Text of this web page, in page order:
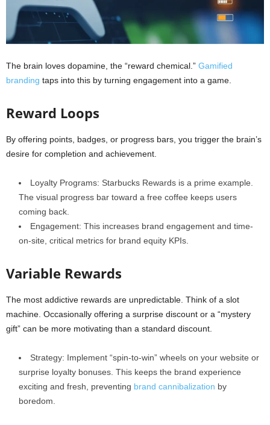
The brain loves dopamine, the “reward chemical.” Gamified
branding taps into this by turning engagement into a game.
Reward Loops
By offering points, badges, or progress bars, you trigger the brain’s
desire for completion and achievement.
Loyalty Programs: Starbucks Rewards is a prime example.
The visual progress bar toward a free coffee keeps users
coming back.
Engagement: This increases brand engagement and time-
on-site, critical metrics for brand equity KPIs.
Variable Rewards
The most addictive rewards are unpredictable. Think of a slot
machine. Occasionally offering a surprise discount or a “mystery
gift” can be more motivating than a standard discount.
Strategy: Implement “spin-to-win” wheels on your website or
surprise loyalty bonuses. This keeps the brand experience
exciting and fresh, preventing brand cannibalization by
boredom.